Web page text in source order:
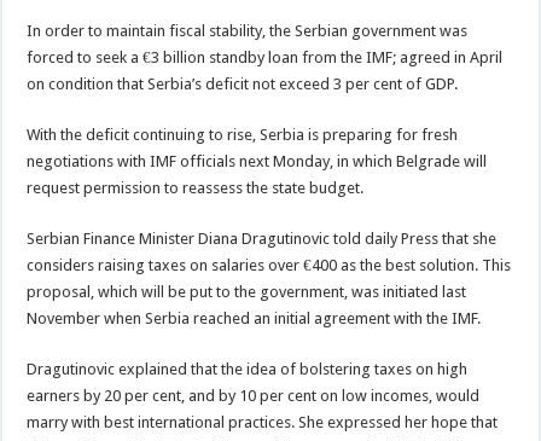
In order to maintain fiscal stability, the Serbian government was
forced to seek a €3 billion standby loan from the IMF; agreed in April
on condition that Serbia’s deficit not exceed 3 per cent of GDP.
With the deficit continuing to rise, Serbia is preparing for fresh
negotiations with IMF officials next Monday, in which Belgrade will
request permission to reassess the state budget.
Serbian Finance Minister Diana Dragutinovic told daily Press that she
considers raising taxes on salaries over €400 as the best solution. This
proposal, which will be put to the government, was initiated last
November when Serbia reached an initial agreement with the IMF.
Dragutinovic explained that the idea of bolstering taxes on high
earners by 20 per cent, and by 10 per cent on low incomes, would
marry with best international practices. She expressed her hope that